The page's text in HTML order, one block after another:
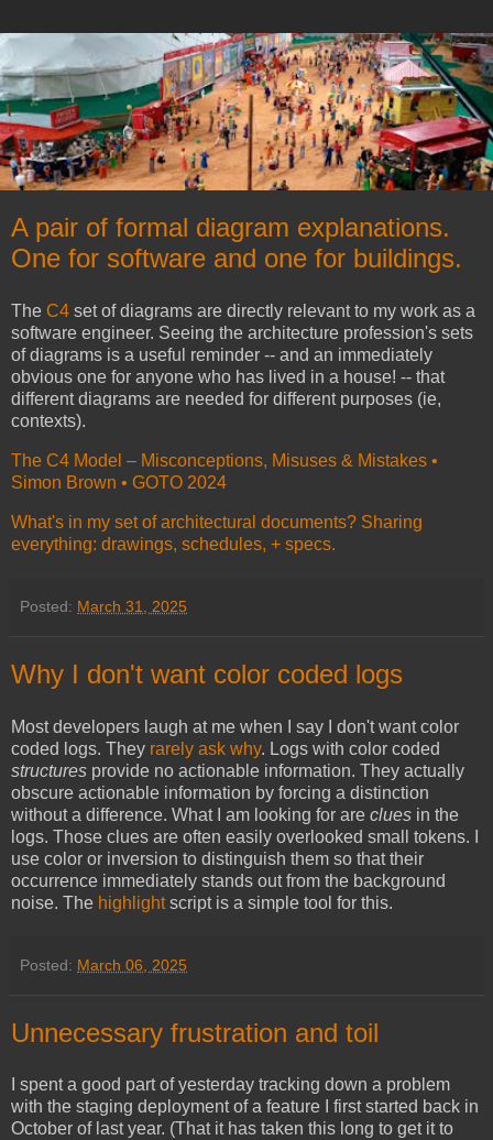
A pair of formal diagram explanations.
One for software and one for buildings.
The C4 set of diagrams are directly relevant to my work as a
software engineer. Seeing the architecture profession's sets
of diagrams is a useful reminder -- and an immediately
obvious one for anyone who has lived in a house! -- that
different diagrams are needed for different purposes (ie,
contexts).
The C4 Model – Misconceptions, Misuses & Mistakes •
Simon Brown • GOTO 2024
What's in my set of architectural documents? Sharing
everything: drawings, schedules, + specs.
Posted: March 31, 2025
Why I don't want color coded logs
Most developers laugh at me when I say I don't want color
coded logs. They rarely ask why. Logs with color coded
structures provide no actionable information. They actually
obscure actionable information by forcing a distinction
without a difference. What I am looking for are clues in the
logs. Those clues are often easily overlooked small tokens. I
use color or inversion to distinguish them so that their
occurrence immediately stands out from the background
noise. The highlightscript is a simple tool for this.
Posted: March 06, 2025
Unnecessary frustration and toil
I spent a good part of yesterday tracking down a problem
with the staging deployment of a feature I first started back in
October of last year. (That it has taken this long to get it to